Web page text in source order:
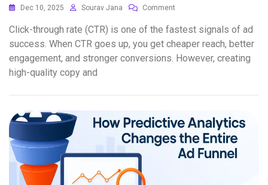
Dec 10, 2025 Sourav Jana Comment
Click-through rate (CTR) is one of the fastest signals of ad
success. When CTR goes up, you get cheaper reach, better
engagement, and stronger conversions. However, creating
high-quality copy and